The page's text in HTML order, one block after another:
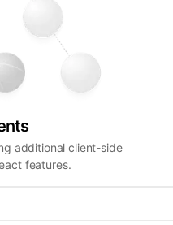
additional client-side
features.